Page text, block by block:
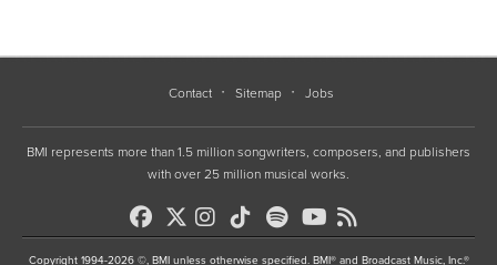
Contact Sitemap Jobs
BMI represents more than 1.5 million songwriters, composers, and publishers
with over 25 million musical works.
Copyright 1994-2026 ©, BMI unless otherwise specified. BMI® and Broadcast Music, Inc.®